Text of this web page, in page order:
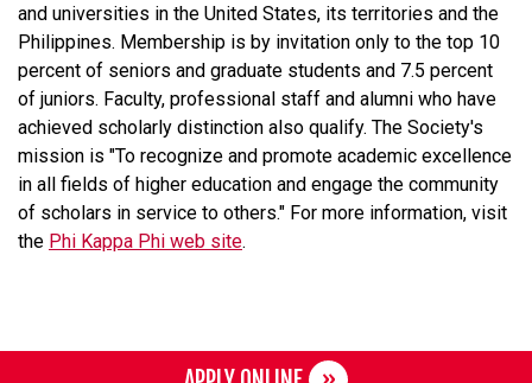
and universities in the United States, its territories and the
Philippines. Membership is by invitation only to the top 10
percent of seniors and graduate students and 7.5 percent
of juniors. Faculty, professional staff and alumni who have
achieved scholarly distinction also qualify. The Society's
mission is "To recognize and promote academic excellence
in all fields of higher education and engage the community
of scholars in service to others." For more information, visit
the Phi Kappa Phi web site.